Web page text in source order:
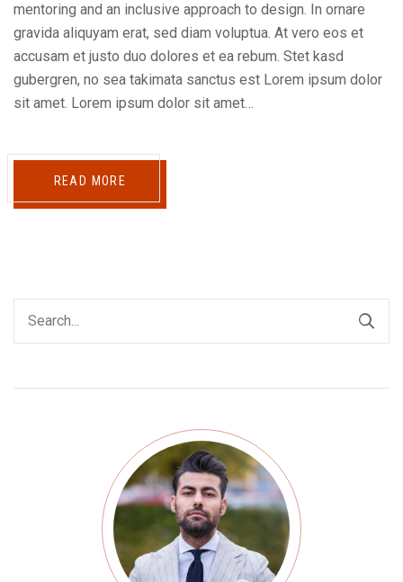
mentoring and an inclusive approach to design. In ornare
gravida aliquyam erat, sed diam voluptua. At vero eos et
accusam et justo duo dolores et ea rebum. Stet kasd
gubergren, no sea takimata sanctus est Lorem ipsum dolor
sit amet. Lorem ipsum dolor sit amet…
READ MORE